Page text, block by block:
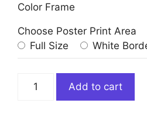
Color Frame
Choose Poster Print Area
Full Size
White
Add to cart